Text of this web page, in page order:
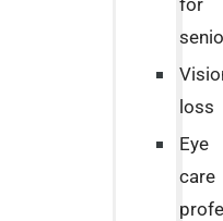
for
loss
Eye
care